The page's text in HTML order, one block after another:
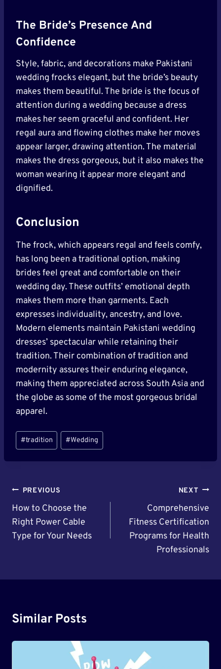
The Bride’s Presence And
Confidence
Style, fabric, and decorations make Pakistani
wedding frocks elegant, but the bride’s beauty
makes them beautiful. The bride is the focus of
attention during a wedding because a dress
makes her seem graceful and confident. Her
regal aura and flowing clothes make her moves
appear larger, drawing attention. The material
makes the dress gorgeous, but it also makes the
woman wearing it appear more elegant and
dignified.
Conclusion
The frock, which appears regal and feels comfy,
has long been a traditional option, making
brides feel great and comfortable on their
wedding day. These outfits’ emotional depth
makes them more than garments. Each
expresses individuality, ancestry, and love.
Modern elements maintain Pakistani wedding
dresses’ spectacular while retaining their
tradition. Their combination of tradition and
modernity assures their enduring elegance,
making them appreciated across South Asia and
the globe as some of the most gorgeous bridal
apparel.
Post
Tags:
#tradition #Wedding
Post
Navigation
PREVIOUS
How to Choose the
Right Power Cable
Type for Your Needs
NEXT
Comprehensive
Fitness Certification
Programs for Health
Professionals
Similar Posts